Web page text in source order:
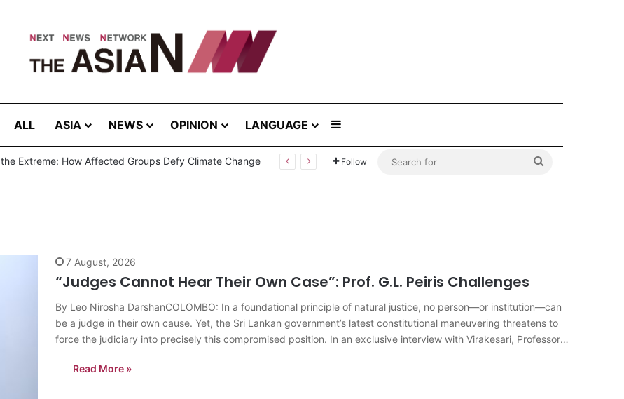
ALL ASIA NEWS OPINION LANGUAGE
Hear Their Own Case”: Prof. G.L. Peiris Challenges Follow
7 August, 2026
“Judges Cannot Hear Their Own Case”: Prof. G.L. Peiris Challenges
By Leo Nirosha DarshanCOLOMBO: In a foundational principle of natural justice, no person—or institution—can
be a judge in their own cause. Yet, the Sri Lankan government’s latest constitutional maneuvering threatens to
force the judiciary into precisely this compromised position. In an exclusive interview with Virakesari, Professor
Read More »